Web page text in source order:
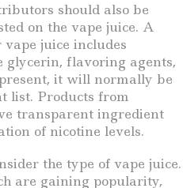
should also be
on the vape juice. A
juice includes
glycerin, flavoring agents,
it will normally be
list. Products from
transparent ingredient
of nicotine levels.
the type of vape juice.
are gaining popularity,